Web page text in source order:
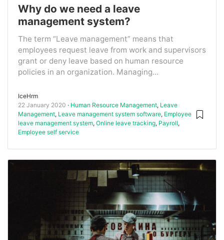
Why do we need a leave
management system?
The term “Leave management” means that
employees request leave from work and supervisors
grant or deny leave based on human resource
policies in an organization. Managing...
IceHrm
22 January 2020
Human Resource Management, Leave
Management, Leave management system software, Employee
leave management system, Online leave tracking, Payroll,
Employee self service